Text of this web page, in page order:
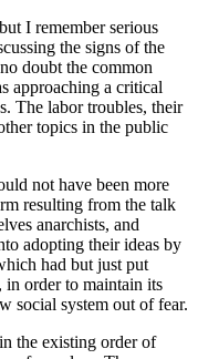
I remember serious
the signs of the
doubt the common
approaching a critical
The labor troubles, their
topics in the public
not have been more
resulting from the talk
anarchists, and
adopting their ideas by
had but just put
order to maintain its
social system out of fear.
the existing order of